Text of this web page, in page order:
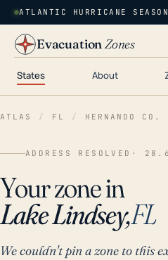
ATLANTIC HURRICANE
EvacuationZones
States About
ATLAS / FL / HERNANDO CO.
ADDRESS RESOLVED ·
Your zone in
Lake Lindsey,FL
We couldn't pin a zone to this